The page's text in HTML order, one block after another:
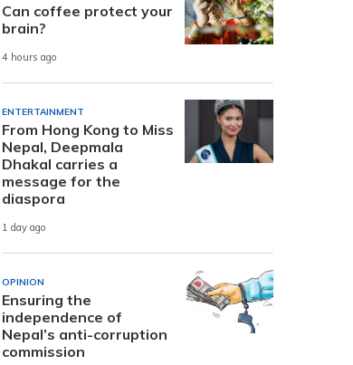
Can coffee protect your
brain?
4 hours ago
ENTERTAINMENT
From Hong Kong to Miss
Nepal, Deepmala
Dhakal carries a
message for the
diaspora
1 day ago
OPINION
Ensuring the
independence of
Nepal’s anti-corruption
commission